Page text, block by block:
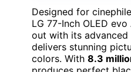
Designed for
LG 77-Inch OLED
out with its advanced
delivers stunning
colors. With 8.3